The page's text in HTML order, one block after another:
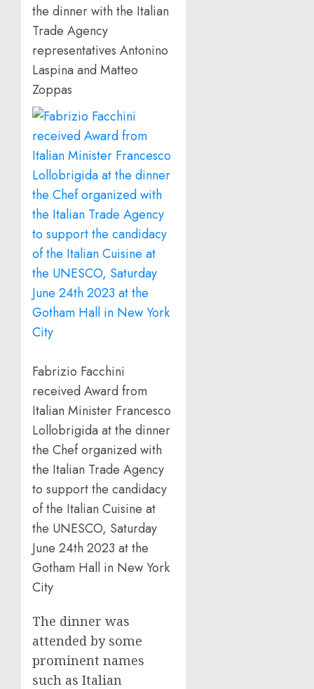
the dinner with the Italian
Trade Agency
representatives Antonino
Laspina and Matteo
Zoppas
Fabrizio Facchini
received Award from
Italian Minister Francesco
Lollobrigida at the dinner
the Chef organized with
the Italian Trade Agency
to support the candidacy
of the Italian Cuisine at
the UNESCO, Saturday
June 24th 2023 at the
Gotham Hall in New York
City
The dinner was
attended by some
prominent names
such as Italian